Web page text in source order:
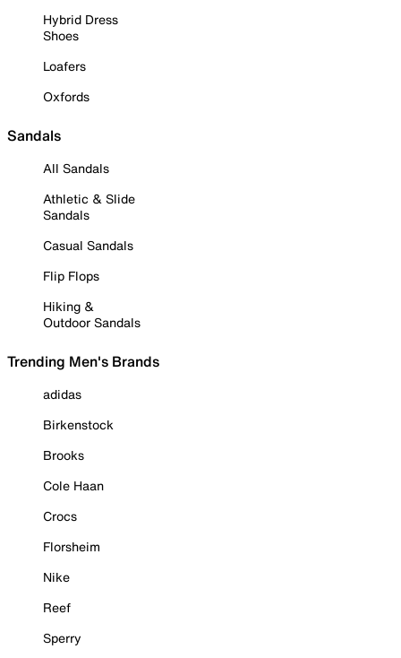
Hybrid Dress
Shoes
Loafers
Oxfords
Sandals
All Sandals
Athletic & Slide
Sandals
Casual Sandals
Flip Flops
Hiking &
Outdoor Sandals
Trending Men's Brands
adidas
Birkenstock
Brooks
Cole Haan
Crocs
Florsheim
Nike
Reef
Sperry